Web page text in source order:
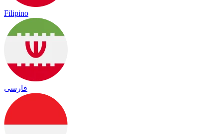
Filipino
فارسی